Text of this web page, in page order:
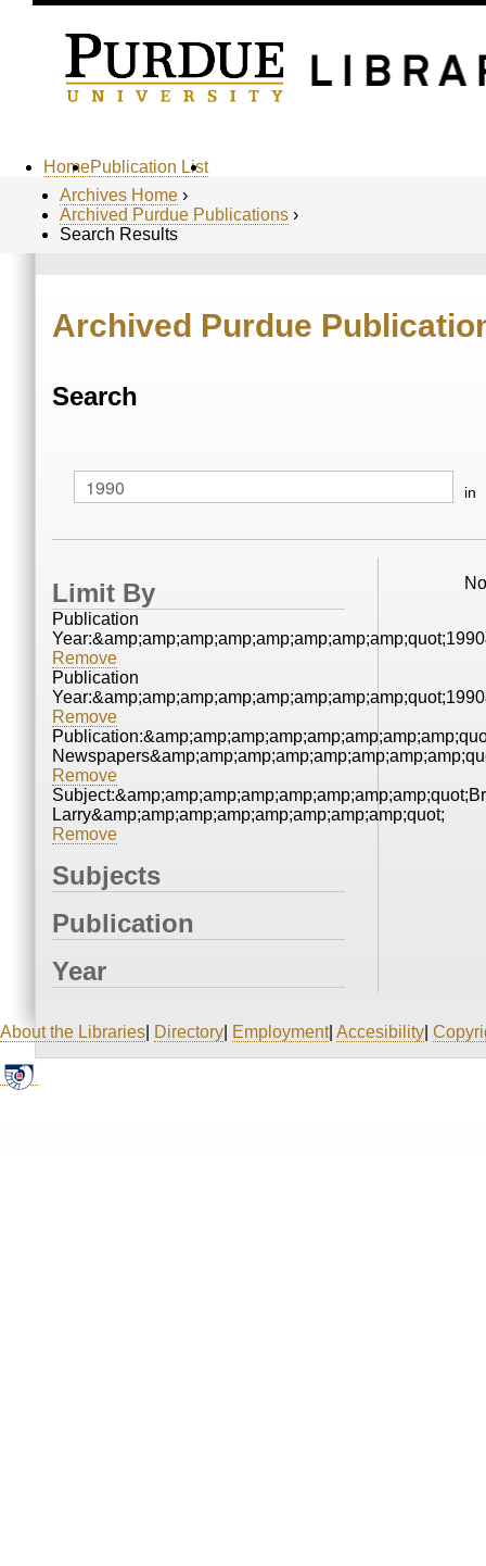
HomePublication List
Archives Home ›
Archived Purdue Publications ›
Search Results
Archived Purdue
Search
in
Limit By
Publication
Remove
Publication
Remove
Remove
Larry&amp;amp;amp;amp;amp;amp;amp;amp;quot;
Remove
Subjects
Publication
Year
About the Libraries Directory Employment| Accesibility